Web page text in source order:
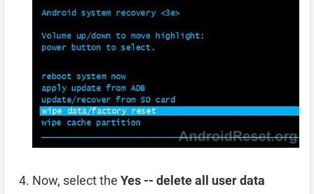
Now, select the Yes -- delete all user data